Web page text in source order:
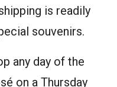
is readily
souvenirs.
any day of the
on a Thursday